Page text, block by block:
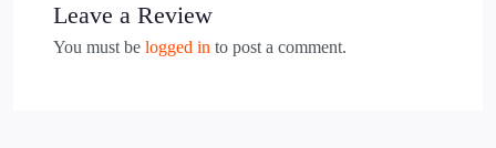
Leave a Review
You must be logged in to post a comment.